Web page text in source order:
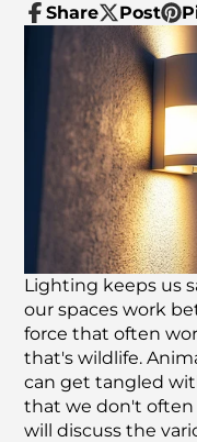
Share
Share
Facebook
Opens
window.
Post
Post
on
X
Opens
in
a
new
window.
Pin
on
in
Lighting keeps us
our spaces work
force that often
that's wildlife.
can get tangled
that we don't often
will discuss the